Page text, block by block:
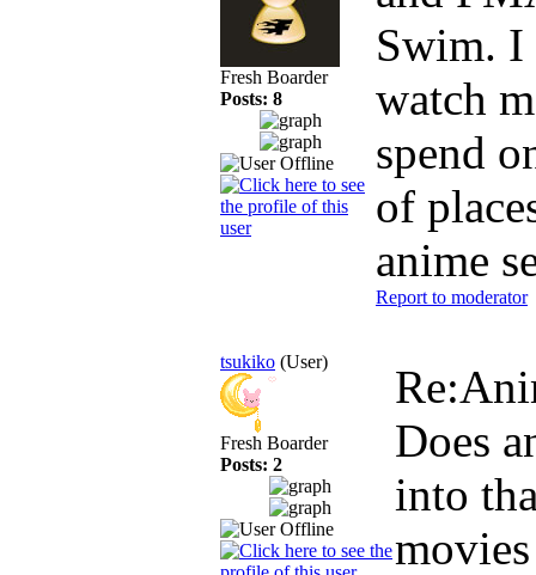
Fresh Boarder
Posts: 8
Swim. I
watch
spend
of
anime
Report to moderator
tsukiko (User)
Fresh Boarder
Posts: 2
Does
into